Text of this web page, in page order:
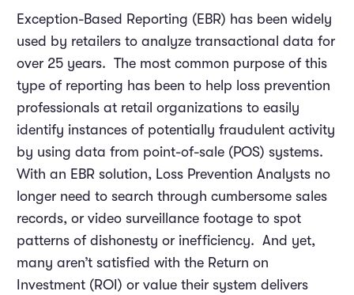
Exception-Based Reporting (EBR) has been widely
used by retailers to analyze transactional data for
over 25 years. The most common purpose of this
type of reporting has been to help loss prevention
professionals at retail organizations to easily
identify instances of potentially fraudulent activity
by using data from point-of-sale (POS) systems.
With an EBR solution, Loss Prevention Analysts no
longer need to search through cumbersome sales
records, or video surveillance footage to spot
patterns of dishonesty or inefficiency. And yet,
many aren’t satisfied with the Return on
Investment (ROI) or value their system delivers